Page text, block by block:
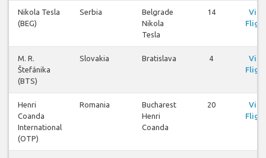
Nikola Tesla
(BEG)
Serbia
Belgrade
Nikola
Tesla
14
M. R.
Štefánika
(BTS)
Slovakia Bratislava 4
Henri
Coanda
International
(OTP)
Romania
Bucharest
Henri
Coanda
20